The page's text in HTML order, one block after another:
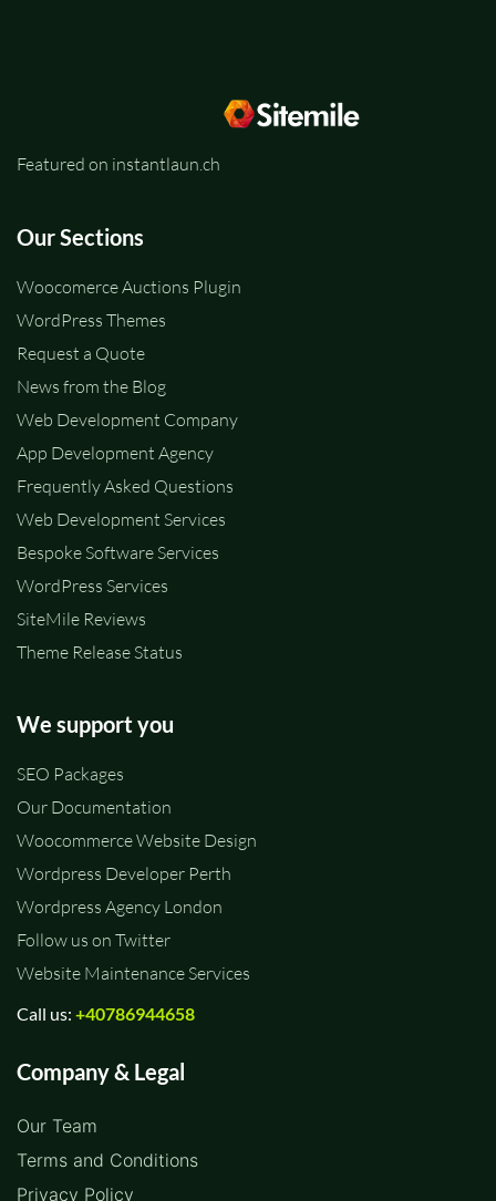
Featured on instantlaun.ch
Our Sections
Woocomerce Auctions Plugin
WordPress Themes
Request a Quote
News from the Blog
Web Development Company
App Development Agency
Frequently Asked Questions
Web Development Services
Bespoke Software Services
WordPress Services
SiteMile Reviews
Theme Release Status
We support you
SEO Packages
Our Documentation
Woocommerce Website Design
Wordpress Developer Perth
Wordpress Agency London
Follow us on Twitter
Website Maintenance Services
Call us: +40786944658
Company & Legal
Our Team
Terms and Conditions
Privacy Policy